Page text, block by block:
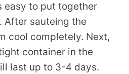
easy to put together
After sauteing the
cool completely. Next,
container in the
last up to 3-4 days.